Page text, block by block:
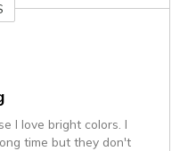
I love bright colors. I
time but they don't